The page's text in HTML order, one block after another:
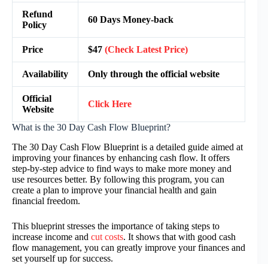
Refund
Policy
60 Days Money-back
Price $47 (Check Latest Price)
Availability Only through the official website
Official
Website
Click Here
What is the 30 Day Cash Flow Blueprint?
The 30 Day Cash Flow Blueprint is a detailed guide aimed at
improving your finances by enhancing cash flow. It offers
step-by-step advice to find ways to make more money and
use resources better. By following this program, you can
create a plan to improve your financial health and gain
financial freedom.
This blueprint stresses the importance of taking steps to
increase income and cut costs. It shows that with good cash
flow management, you can greatly improve your finances and
set yourself up for success.